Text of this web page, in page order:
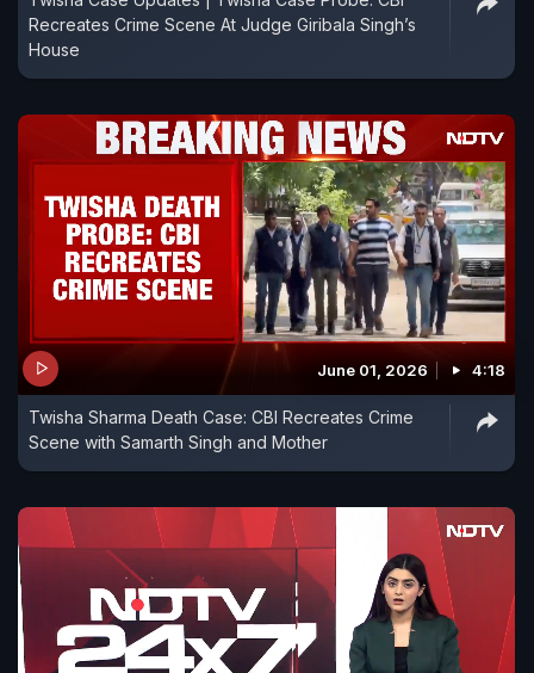
Recreates Crime Scene At Judge Giribala Singh’s
House
June 01, 2026 4:18
Twisha Sharma Death Case: CBI Recreates Crime
Scene with Samarth Singh and Mother